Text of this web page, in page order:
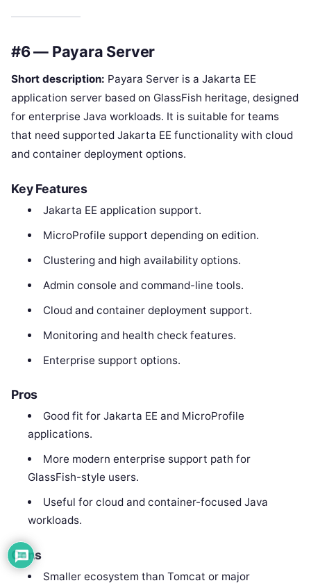
#6 — Payara Server
Short description: Payara Server is a Jakarta EE
application server based on GlassFish heritage, designed
for enterprise Java workloads. It is suitable for teams
that need supported Jakarta EE functionality with cloud
and container deployment options.
Key Features
Jakarta EE application support.
MicroProfile support depending on edition.
Clustering and high availability options.
Admin console and command-line tools.
Cloud and container deployment support.
Monitoring and health check features.
Enterprise support options.
Pros
Good fit for Jakarta EE and MicroProfile
applications.
More modern enterprise support path for
GlassFish-style users.
Useful for cloud and container-focused Java
workloads.
Cons
Smaller ecosystem than Tomcat or major